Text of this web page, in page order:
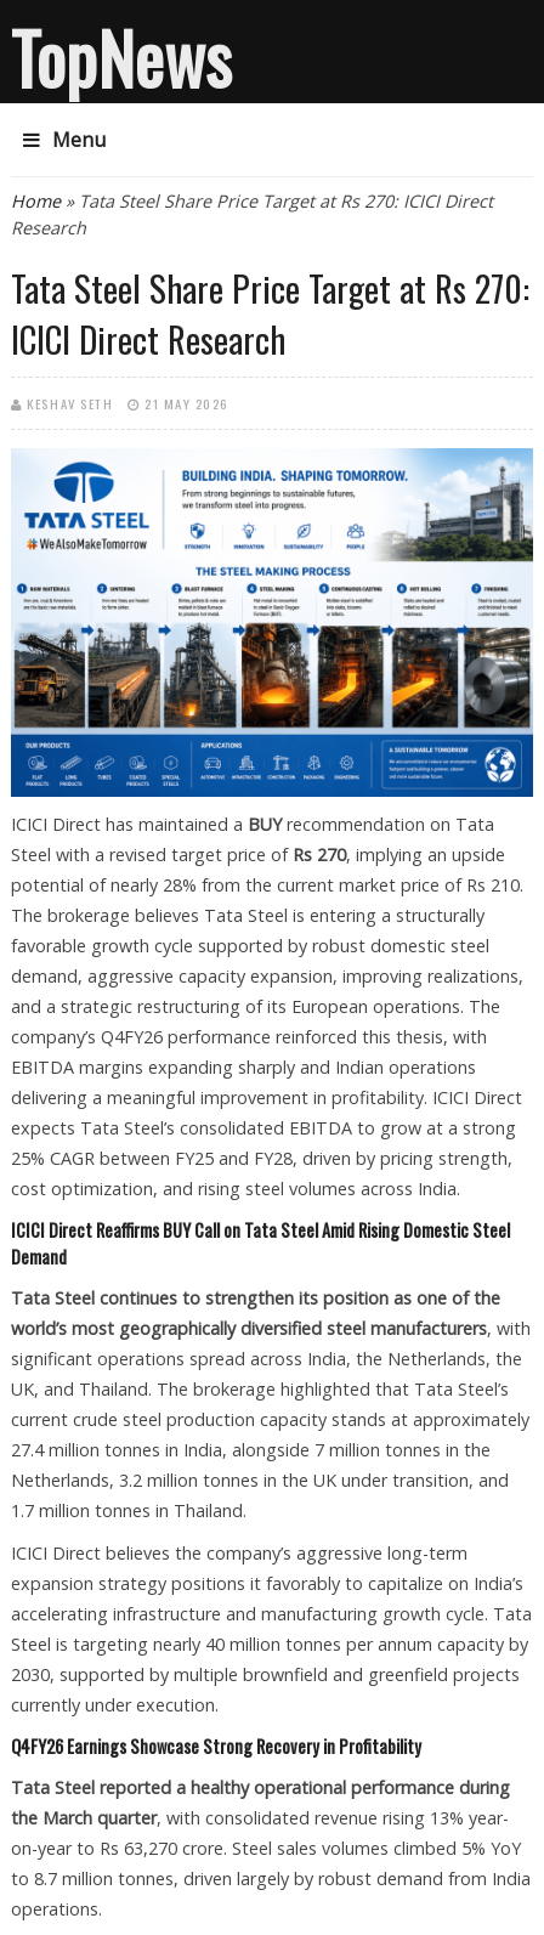
TopNews
Menu
You are here
Home» Tata Steel Share Price Target at Rs 270: ICICI Direct
Research
Tata Steel Share Price Target at Rs 270:
ICICI Direct Research
KESHAV SETH 21 MAY 2026
ICICI Direct has maintained a BUYrecommendation on Tata
Steel with a revised target price of Rs 270, implying an upside
potential of nearly 28% from the current market price of Rs 210.
The brokerage believes Tata Steel is entering a structurally
favorable growth cycle supported by robust domestic steel
demand, aggressive capacity expansion, improving realizations,
and a strategic restructuring of its European operations. The
company’s Q4FY26 performance reinforced this thesis, with
EBITDA margins expanding sharply and Indian operations
delivering a meaningful improvement in profitability. ICICI Direct
expects Tata Steel’s consolidated EBITDA to grow at a strong
25% CAGR between FY25 and FY28, driven by pricing strength,
cost optimization, and rising steel volumes across India.
ICICI Direct Reaffirms BUY Call on Tata Steel Amid Rising Domestic Steel
Demand
Tata Steel continues to strengthen its position as one of the
world’s most geographically diversified steel manufacturers, with
significant operations spread across India, the Netherlands, the
UK, and Thailand. The brokerage highlighted that Tata Steel’s
current crude steel production capacity stands at approximately
27.4 million tonnes in India, alongside 7 million tonnes in the
Netherlands, 3.2 million tonnes in the UK under transition, and
1.7 million tonnes in Thailand.
ICICI Direct believes the company’s aggressive long-term
expansion strategy positions it favorably to capitalize on India’s
accelerating infrastructure and manufacturing growth cycle. Tata
Steel is targeting nearly 40 million tonnes per annum capacity by
2030, supported by multiple brownfield and greenfield projects
currently under execution.
Q4FY26 Earnings Showcase Strong Recovery in Profitability
Tata Steel reported a healthy operational performance during
the March quarter, with consolidated revenue rising 13% year-
on-year to Rs 63,270 crore. Steel sales volumes climbed 5% YoY
to 8.7 million tonnes, driven largely by robust demand from India
operations.